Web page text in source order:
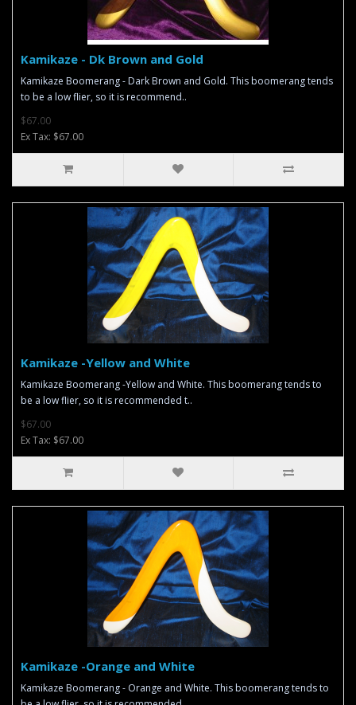
Kamikaze - Dk Brown and Gold
Kamikaze Boomerang - Dark Brown and Gold. This boomerang tends
to be a low flier, so it is recommend..
$67.00
Ex Tax: $67.00
Kamikaze -Yellow and White
Kamikaze Boomerang -Yellow and White. This boomerang tends to
be a low flier, so it is recommended t..
$67.00
Ex Tax: $67.00
Kamikaze -Orange and White
Kamikaze Boomerang - Orange and White. This boomerang tends to